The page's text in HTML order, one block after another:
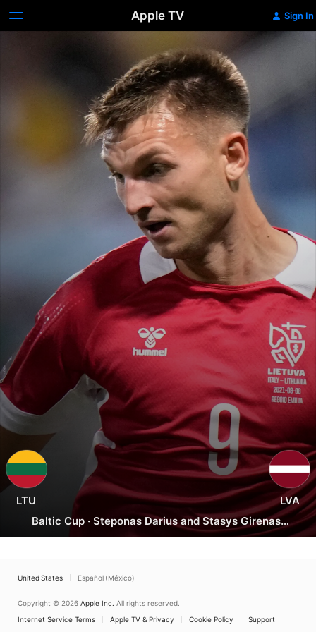
Apple TV Sign In
Lithuania
vs.
Latvia
LTU
LVA
Baltic Cup ·Steponas Darius and Stasys Girenas,
Kaunas
United States Español (México)
Copyright © 2026 Apple Inc. All rights reserved.
Internet Service Terms
Apple TV & Privacy Cookie Policy Support